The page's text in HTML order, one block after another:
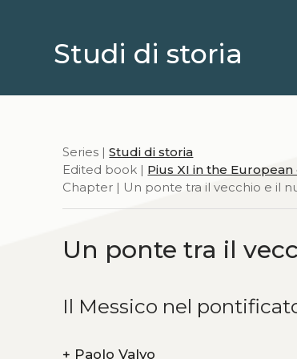
Studi di storia
Series |Studi di storia
Edited book | Pius XI in the
Chapter | Un ponte tra il vecchio e il
Un ponte tra il
Il Messico nel
+ Paolo Valvo